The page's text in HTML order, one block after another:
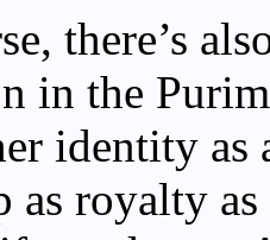
there’s
in the
identity as
as royalty